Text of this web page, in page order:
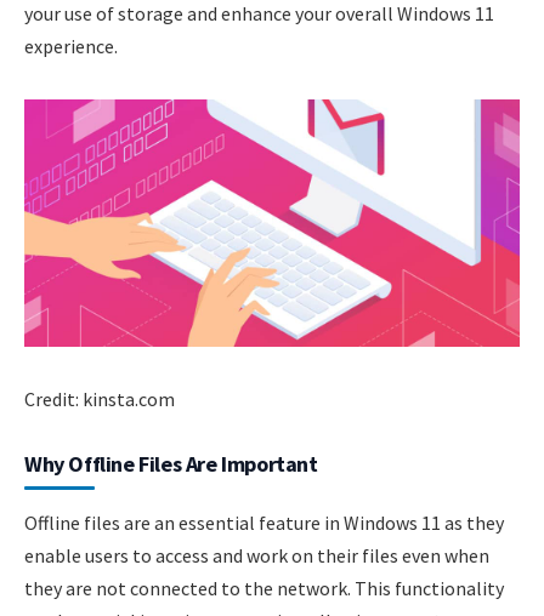
your use of storage and enhance your overall Windows 11
experience.
Credit: kinsta.com
Why Offline Files Are Important
Offline files are an essential feature in Windows 11 as they
enable users to access and work on their files even when
they are not connected to the network. This functionality